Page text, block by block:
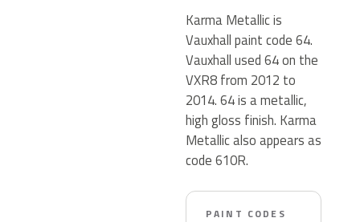
Karma Metallic is
Vauxhall paint code 64.
Vauxhall used 64 on the
VXR8 from 2012 to
2014. 64 is a metallic,
high gloss finish. Karma
Metallic also appears as
code 610R.
PAINT CODES